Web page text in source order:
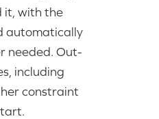
it, with the
automatically
needed. Out-
including
constraint